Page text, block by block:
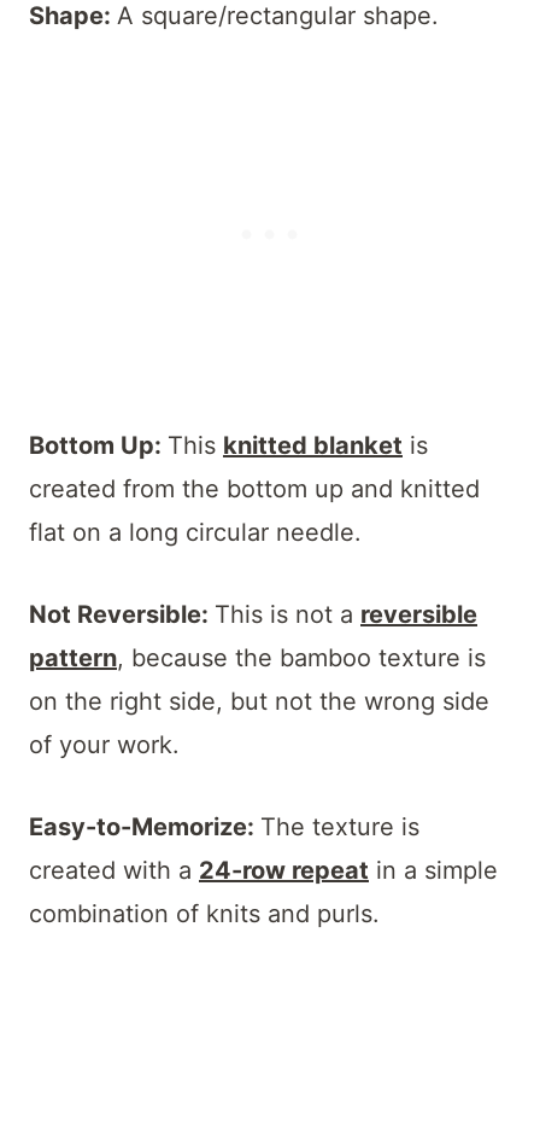
Shape: A square/rectangular shape.
Bottom Up: This knitted blanket is
created from the bottom up and knitted
flat on a long circular needle.
Not Reversible: This is not a reversible
pattern, because the bamboo texture is
on the right side, but not the wrong side
of your work.
Easy-to-Memorize: The texture is
created with a 24-row repeat in a simple
combination of knits and purls.